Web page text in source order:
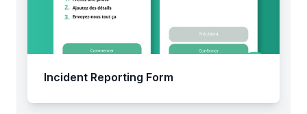
Incident Reporting Form